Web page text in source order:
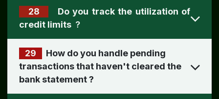
28
?
29
How do you handle pending
transactions that haven't cleared the
bank statement?